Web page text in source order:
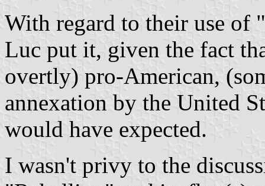
With regard to their use of
Luc put it, given the fact
overtly) pro-American,
annexation by the United
would have expected.
I wasn't privy to the